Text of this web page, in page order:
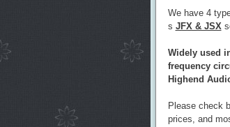
We have 4
s JFX & JSX
Widely used
frequency
Highend
Please check
prices, and